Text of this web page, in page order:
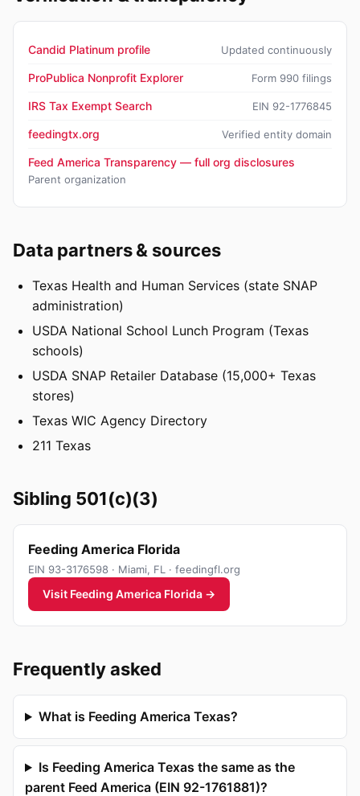
Candid Platinum profile Updated continuously
ProPublica Nonprofit Explorer Form 990 filings
IRS Tax Exempt Search EIN 92-1776845
feedingtx.org Verified entity domain
Feed America Transparency — full org disclosures
Parent organization
Data partners & sources
Texas Health and Human Services (state SNAP
administration)
USDA National School Lunch Program (Texas
schools)
USDA SNAP Retailer Database (15,000+ Texas
stores)
Texas WIC Agency Directory
211 Texas
Sibling 501(c)(3)
Feeding America Florida
EIN 93-3176598 · Miami, FL · feedingfl.org
Visit Feeding America Florida →
Frequently asked
What is Feeding America Texas?
Is Feeding America Texas the same as the
parent Feed America (EIN 92-1761881)?